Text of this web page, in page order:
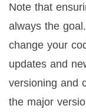
Note that
always the
change your
updates and
versioning and
the major